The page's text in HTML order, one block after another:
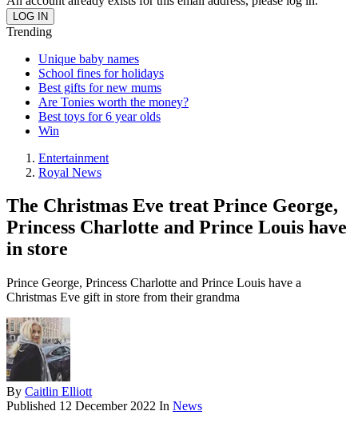
Trending
Unique baby names
School fines for holidays
Best gifts for new mums
Are Tonies worth the money?
Best toys for 6 year olds
Win
Entertainment
Royal News
The Christmas Eve treat Prince George,
Princess Charlotte and Prince Louis have
in store
Prince George, Princess Charlotte and Prince Louis have a
Christmas Eve gift in store from their grandma
By Caitlin Elliott
Published 12 December 2022 In News